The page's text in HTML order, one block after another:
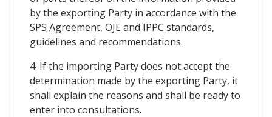
by the exporting Party in accordance with the
SPS Agreement, OJE and IPPC standards,
guidelines and recommendations.
4. If the importing Party does not accept the
determination made by the exporting Party, it
shall explain the reasons and shall be ready to
enter into consultations.